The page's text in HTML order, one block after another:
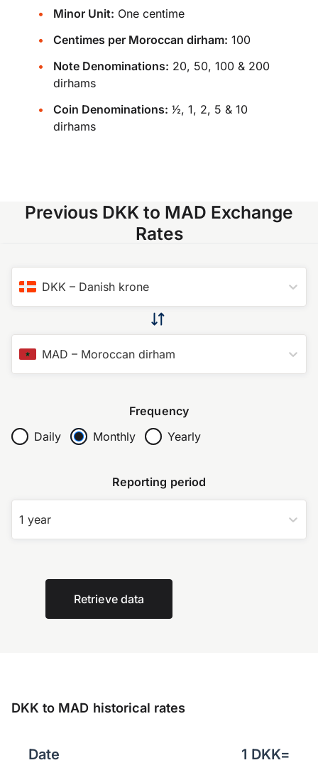
Minor Unit: One centime
Centimes per Moroccan dirham: 100
Note Denominations: 20, 50, 100 & 200
dirhams
Coin Denominations: 1⁄2, 1, 2, 5 & 10
dirhams
Previous DKK to MAD Exchange
Rates
DKK – Danish krone
MAD – Moroccan dirham
Frequency
Daily
Monthly Yearly
Reporting period
1 year
Retrieve data
DKK to MAD historical rates
Date 1 DKK=